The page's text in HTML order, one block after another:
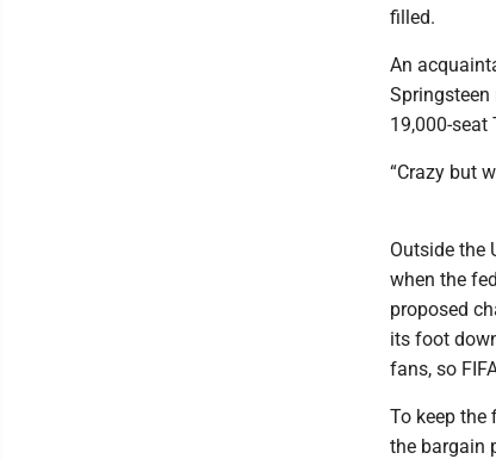
filled.
An
Springsteen
19,000-seat
“Crazy but
Outside the
when the
proposed
its foot
fans, so
To keep the
the bargain